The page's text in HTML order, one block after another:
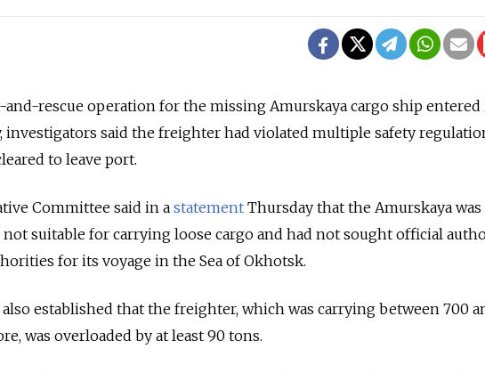
and-rescue operation for the missing Amurskaya cargo ship
investigators said the freighter had violated multiple safety
to leave port.
Committee said in a statement Thursday that the Amurskaya was
not suitable for carrying loose cargo and had not sought official
for its voyage in the Sea of Okhotsk.
established that the freighter, which was carrying between 700
was overloaded by at least 90 tons.